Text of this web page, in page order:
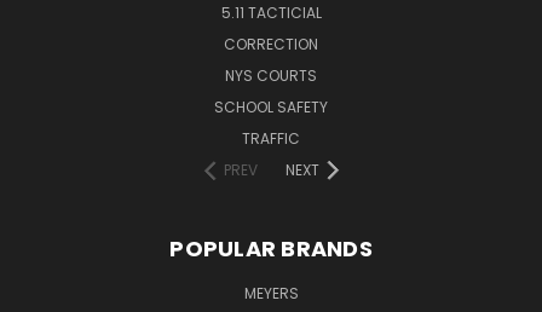
5.11 TACTICIAL
CORRECTION
NYS COURTS
SCHOOL SAFETY
TRAFFIC
PREV
NEXT
POPULAR BRANDS
MEYERS